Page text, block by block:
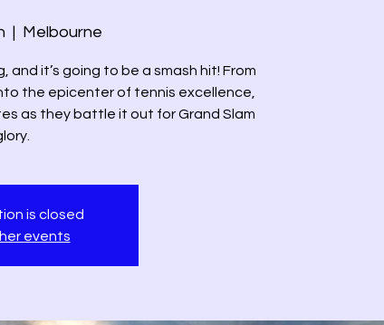
  |
Melbourne
and it’s going to be a smash hit! From
the epicenter of tennis excellence,
as they battle it out for Grand Slam
is closed
events